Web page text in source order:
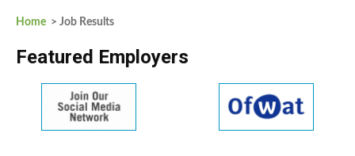
Home > Job Results
Featured Employers